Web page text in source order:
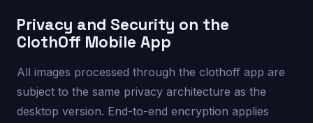
Privacy and Security on the
ClothOff Mobile App
All images processed through the clothoff app are
subject to the same privacy architecture as the
desktop version. End-to-end encryption applies